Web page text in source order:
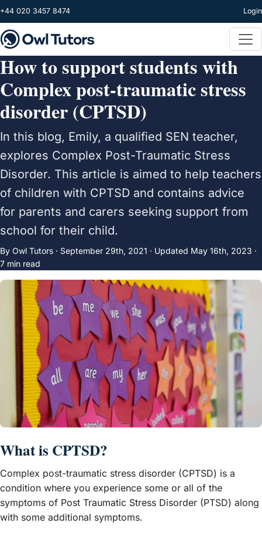
Skip to main content
+44 020 3457 8474 Login
How to support students with
Complex post-traumatic stress
disorder (CPTSD)
In this blog, Emily, a qualified SEN teacher,
explores Complex Post-Traumatic Stress
Disorder. This article is aimed to help teachers
of children with CPTSD and contains advice
for parents and carers seeking support from
school for their child.
By Owl Tutors · September 29th, 2021 · Updated May 16th, 2023 ·
7 min read
What is CPTSD?
Complex post-traumatic stress disorder (CPTSD) is a
condition where you experience some or all of the
symptoms of Post Traumatic Stress Disorder (PTSD) along
with some additional symptoms.